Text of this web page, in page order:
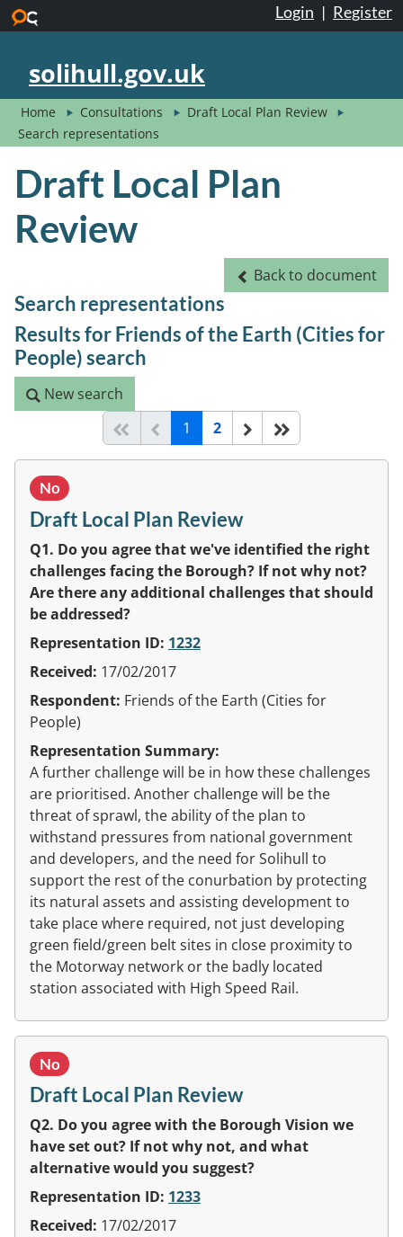
Login | Register
solihull.gov.uk
Home Consultations
Draft Local Plan Review
Search representations
Draft Local Plan
Review
Back to document
Back to document
Search representations
Results for Friends of the Earth (Cities for
People) search
New search
New search
Start of list
Previous page
1 (current)
2 Next
No
Draft Local Plan Review
Q1. Do you agree that we've identified the right
challenges facing the Borough? If not why not?
Are there any additional challenges that should
be addressed?
Representation ID: 1232
Received: 17/02/2017
Respondent: Friends of the Earth (Cities for
People)
Representation Summary:
A further challenge will be in how these challenges
are prioritised. Another challenge will be the
threat of sprawl, the ability of the plan to
withstand pressures from national government
and developers, and the need for Solihull to
support the rest of the conurbation by protecting
its natural assets and assisting development to
take place where required, not just developing
green field/green belt sites in close proximity to
the Motorway network or the badly located
station associated with High Speed Rail.
No
Draft Local Plan Review
Q2. Do you agree with the Borough Vision we
have set out? If not why not, and what
alternative would you suggest?
Representation ID: 1233
Received: 17/02/2017